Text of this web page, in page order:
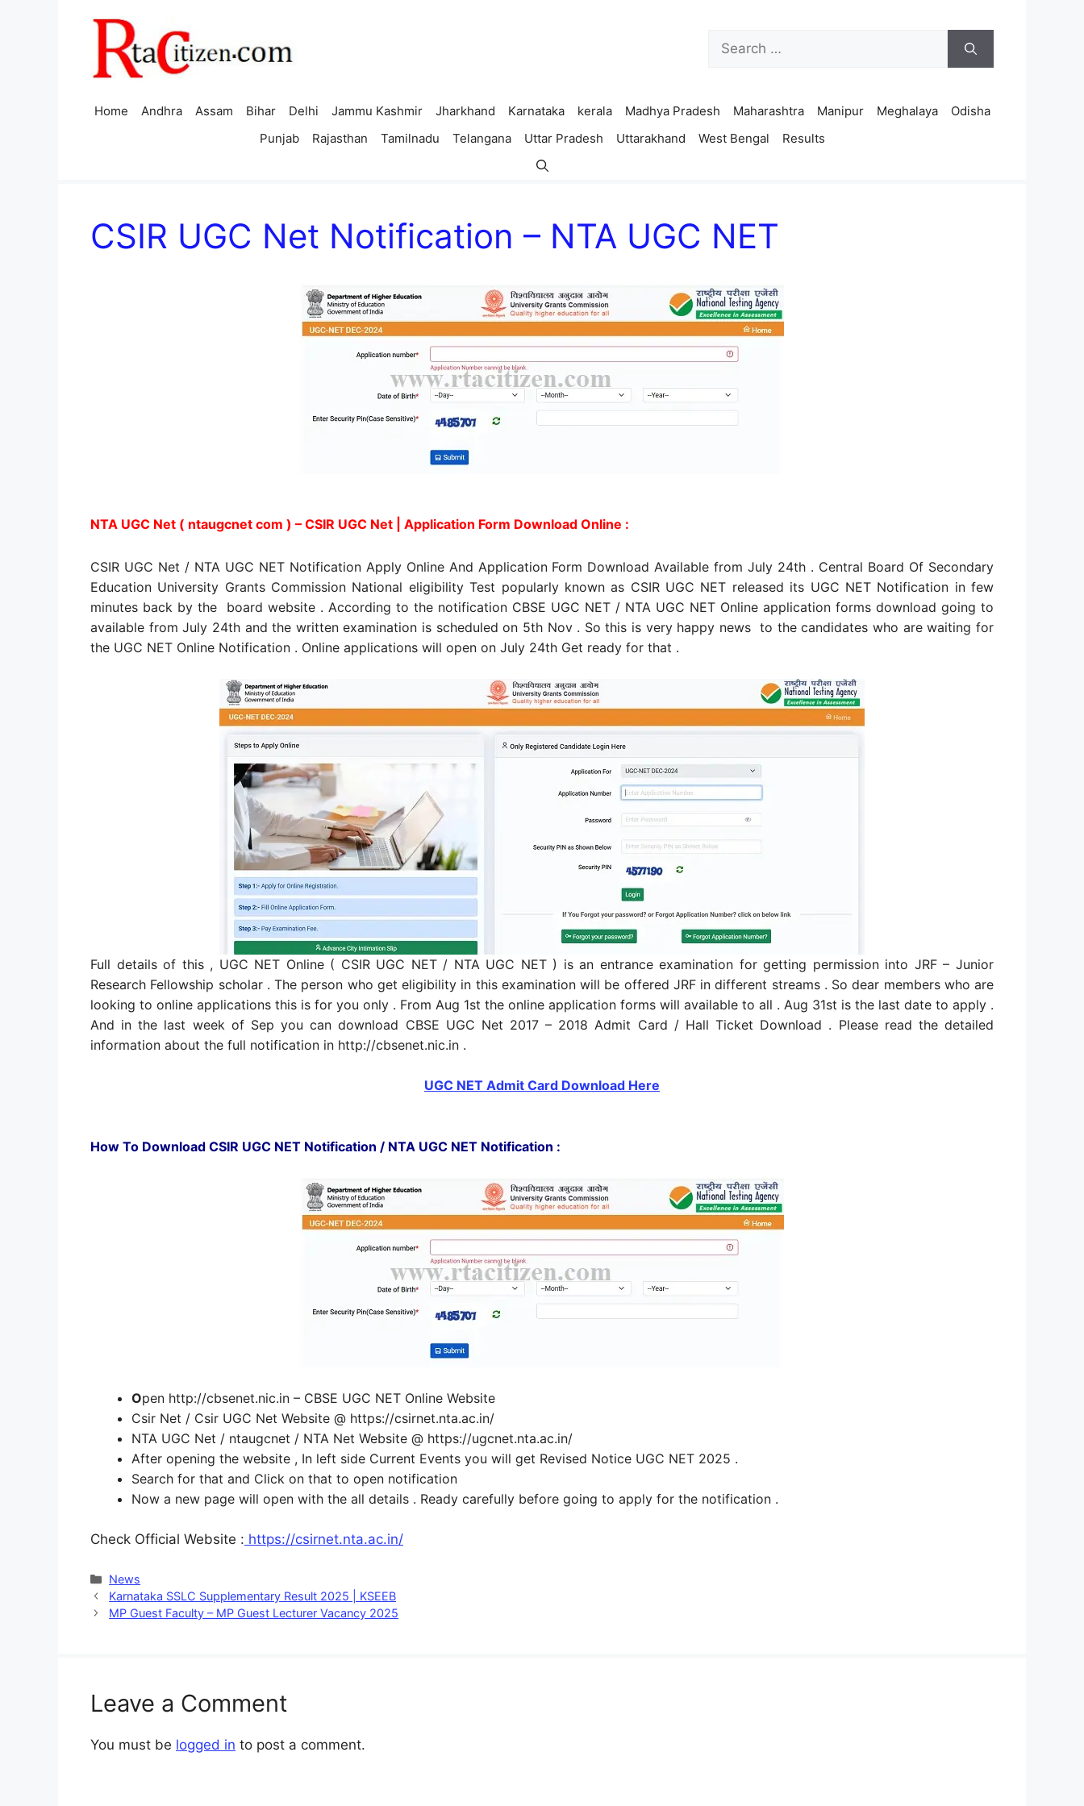
Search
for:
Home Andhra Assam Bihar Delhi Jammu Kashmir Jharkhand Karnataka kerala Madhya Pradesh Maharashtra Manipur Meghalaya
Odisha
Punjab
Rajasthan Tamilnadu Telangana Uttar Pradesh Uttarakhand West Bengal Results
CSIR UGC Net Notification – NTA UGC NET
NTA UGC Net ( ntaugcnet com ) – CSIR UGC Net | Application Form Download Online :
CSIR UGC Net / NTA UGC NET Notification Apply Online And Application Form Download Available from July 24th . Central Board Of Secondary
Education University Grants Commission National eligibility Test popularly known as CSIR UGC NET released its UGC NET Notification in few
minutes back by the board website . According to the notification CBSE UGC NET / NTA UGC NET Online application forms download going to
available from July 24th and the written examination is scheduled on 5th Nov . So this is very happy news to the candidates who are waiting for
the UGC NET Online Notification . Online applications will open on July 24th Get ready for that .
Full details of this , UGC NET Online ( CSIR UGC NET / NTA UGC NET ) is an entrance examination for getting permission into JRF – Junior
Research Fellowship scholar . The person who get eligibility in this examination will be offered JRF in different streams . So dear members who are
looking to online applications this is for you only . From Aug 1st the online application forms will available to all . Aug 31st is the last date to apply .
And in the last week of Sep you can download CBSE UGC Net 2017 – 2018 Admit Card / Hall Ticket Download . Please read the detailed
information about the full notification in http://cbsenet.nic.in .
UGC NET Admit Card Download Here
How To Download CSIR UGC NET Notification / NTA UGC NET Notification :
Open http://cbsenet.nic.in – CBSE UGC NET Online Website
Csir Net / Csir UGC Net Website @ https://csirnet.nta.ac.in/
NTA UGC Net / ntaugcnet / NTA Net Website @ https://ugcnet.nta.ac.in/
After opening the website , In left side Current Events you will get Revised Notice UGC NET 2025 .
Search for that and Click on that to open notification
Now a new page will open with the all details . Ready carefully before going to apply for the notification .
Check Official Website : https://csirnet.nta.ac.in/
Categories
News
Karnataka SSLC Supplementary Result 2025 | KSEEB
MP Guest Faculty – MP Guest Lecturer Vacancy 2025
Leave a Comment
You must be logged in to post a comment.